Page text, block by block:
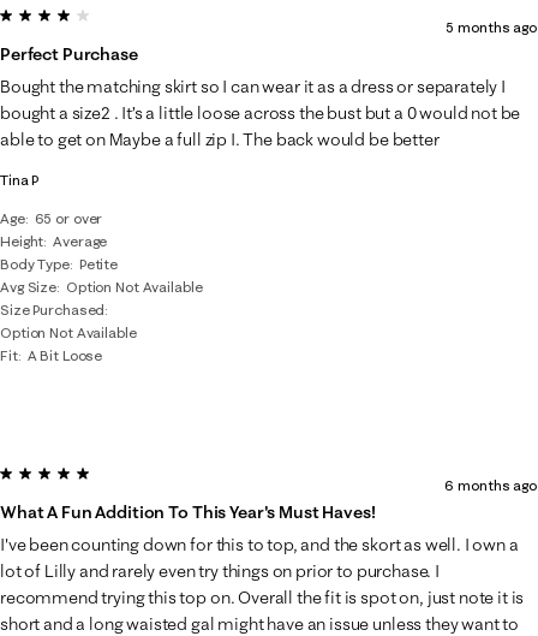
Tina P
Age
65 or over
Height Average
Body Type Petite
Avg Size Option Not Available
Size Purchased
Option Not Available
Fit A Bit Loose
4 out of 5 stars.
Perfect Purchase
5 months ago
Bought the matching skirt so I can wear it as a dress or separately I
bought a size2 . It’s a little loose across the bust but a 0 would not be
able to get on Maybe a full zip I. The back would be better
5 out of 5 stars.
What A Fun Addition To This Year's Must Haves!
6 months ago
I've been counting down for this to top, and the skort as well. I own a
lot of Lilly and rarely even try things on prior to purchase. I
recommend trying this top on. Overall the fit is spot on, just note it is
short and a long waisted gal might have an issue unless they want to